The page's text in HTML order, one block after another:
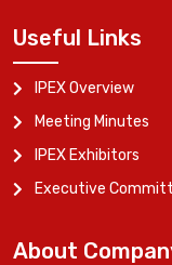
Useful Links
IPEX Overview
Meeting Minutes
IPEX Exhibitors
Executive
About